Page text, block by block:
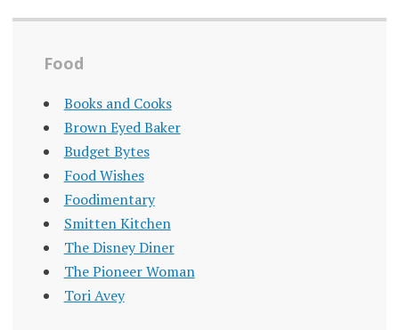
Food
Books and Cooks
Brown Eyed Baker
Budget Bytes
Food Wishes
Foodimentary
Smitten Kitchen
The Disney Diner
The Pioneer Woman
Tori Avey